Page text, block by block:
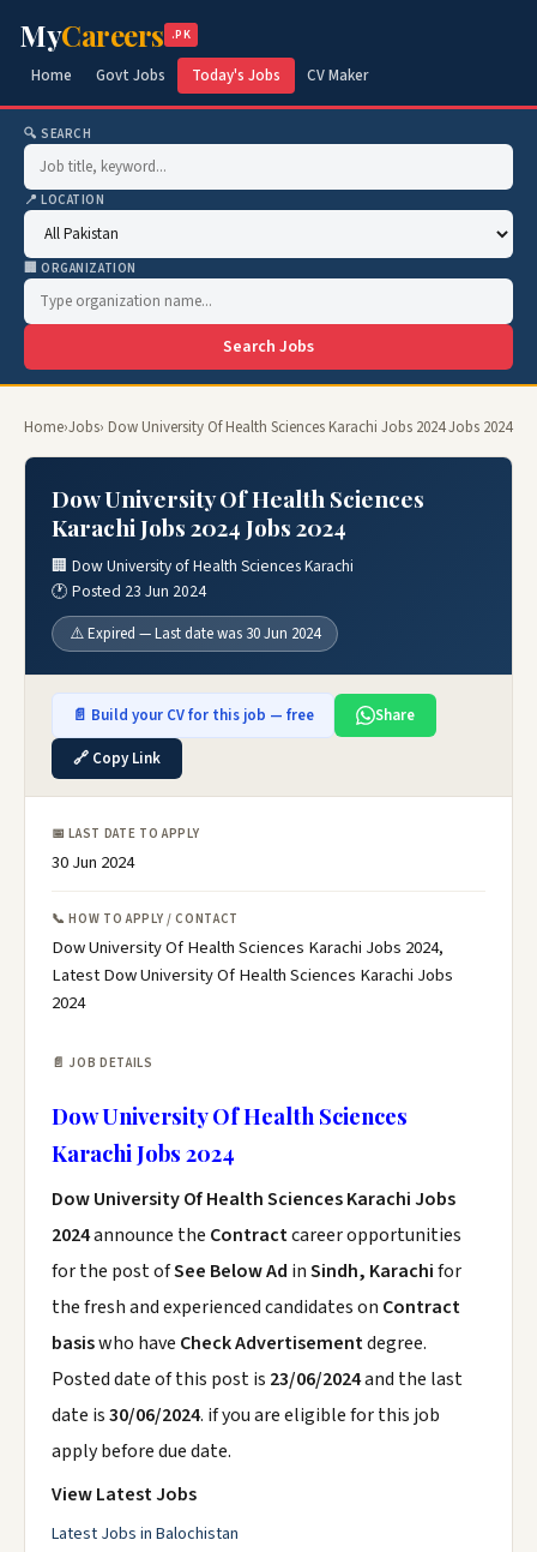
MyCareers .PK
Home Govt Jobs Today's Jobs CV Maker
🔍 SEARCH
📍 LOCATION
🏢 ORGANIZATION
Search Jobs
Home›Jobs› Dow University Of Health Sciences Karachi Jobs 2024 Jobs 2024
Dow University Of Health Sciences
Karachi Jobs 2024 Jobs 2024
🏢 Dow University of Health Sciences Karachi
🕐 Posted 23 Jun 2024
⚠️ Expired — Last date was 30 Jun 2024
📄 Build your CV for this job — free
Share
🔗 Copy Link
📅 LAST DATE TO APPLY
30 Jun 2024
📞 HOW TO APPLY / CONTACT
Dow University Of Health Sciences Karachi Jobs 2024,
Latest Dow University Of Health Sciences Karachi Jobs
2024
📄 JOB DETAILS
Dow University Of Health Sciences
Karachi Jobs 2024
Dow University Of Health Sciences Karachi Jobs
2024announce the Contractcareer opportunities
for the post ofSee Below Ad inSindh, Karachifor
the fresh and experienced candidates on Contract
basiswho have Check Advertisementdegree.
Posted date of this post is 23/06/2024and the last
date is30/06/2024. if you are eligible for this job
apply before due date.
View Latest Jobs
Latest Jobs in Balochistan